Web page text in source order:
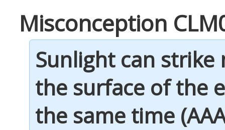
Misconception
Sunlight can
the surface of the
the same time